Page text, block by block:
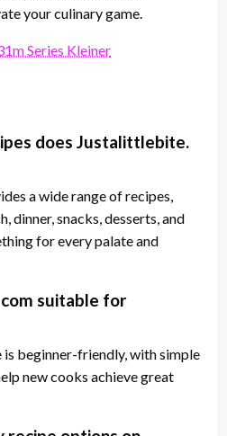
your culinary game.
Series Kleiner
does Justalittlebite.
a wide range of recipes,
dinner, snacks, desserts, and
for every palate and
suitable for
beginner-friendly, with simple
new cooks achieve great